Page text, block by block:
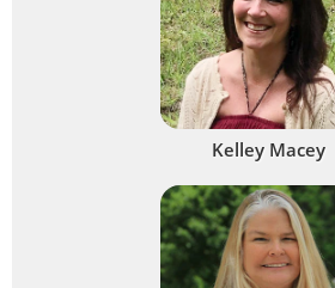
Kelley Macey